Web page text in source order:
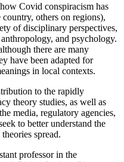
Covid conspiracism has
others on regions),
of disciplinary perspectives,
and psychology.
there are many
have been adapted for
in local contexts.
to the rapidly
theory studies, as well as
media, regulatory agencies,
to better understand the
spread.
professor in the